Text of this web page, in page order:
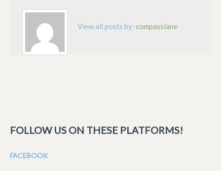
View all posts by: compasslane
FOLLOW US ON THESE PLATFORMS!
FACEBOOK